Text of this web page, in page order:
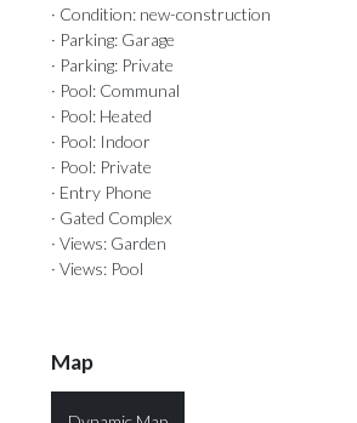
· Condition: new-construction
· Parking: Garage
· Parking: Private
· Pool: Communal
· Pool: Heated
· Pool: Indoor
· Pool: Private
· Entry Phone
· Gated Complex
· Views: Garden
· Views: Pool
Map